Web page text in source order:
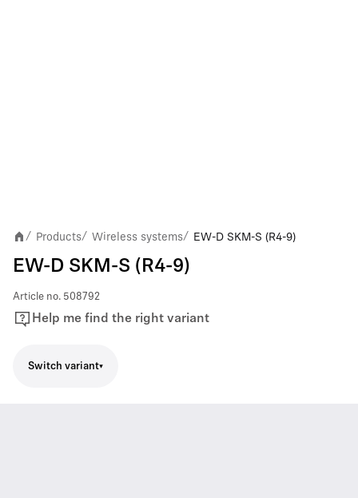
/ Products/ Wireless systems/ EW-D SKM-S (R4-9)
EW-D SKM-S (R4-9)
Article no. 508792
Help me find the right variant
Switch variant